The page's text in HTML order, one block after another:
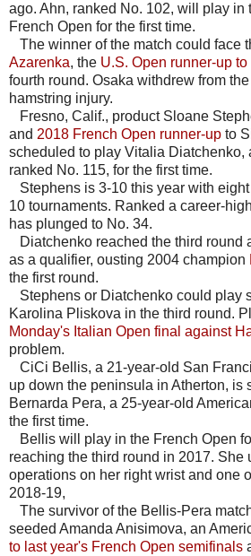
ago. Ahn, ranked No. 102, will play in
French Open for the first time.
The winner of the match could face
Azarenka, the U.S. Open runner-up
fourth round. Osaka withdrew from
hamstring injury.
Fresno, Calif., product Sloane
and 2018 French Open runner-up to
scheduled to play Vitalia Diatchenko,
ranked No. 115, for the first time.
Stephens is 3-10 this year with
10 tournaments. Ranked a career-
has plunged to No. 34.
Diatchenko reached the third round
as a qualifier, ousting 2004 champion
the first round.
Stephens or Diatchenko could play
Karolina Pliskova in the third round.
Monday's Italian Open final against
problem.
CiCi Bellis, a 21-year-old San
up down the peninsula in Atherton, is
Bernarda Pera, a 25-year-old
the first time.
Bellis will play in the French Open
reaching the third round in 2017. She
operations on her right wrist and one
2018-19,
The survivor of the Bellis-Pera
seeded Amanda Anisimova, an
to last year's French Open semifinals